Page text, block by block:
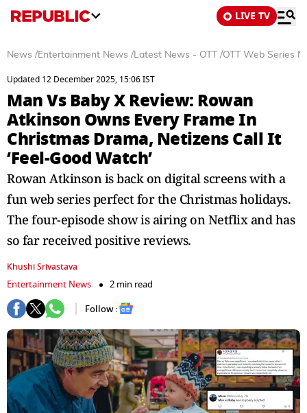
LIVE TV
News /Entertainment News /Latest News - OTT /OTT Web Series
Updated 12 December 2025, 15:06 IST
Man Vs Baby X Review: Rowan
Atkinson Owns Every Frame In
Christmas Drama, Netizens Call It
‘Feel-Good Watch’
Rowan Atkinson is back on digital screens with a
fun web series perfect for the Christmas holidays.
The four-episode show is airing on Netflix and has
so far received positive reviews.
Khushi Srivastava
Entertainment News
2 min read
Follow :